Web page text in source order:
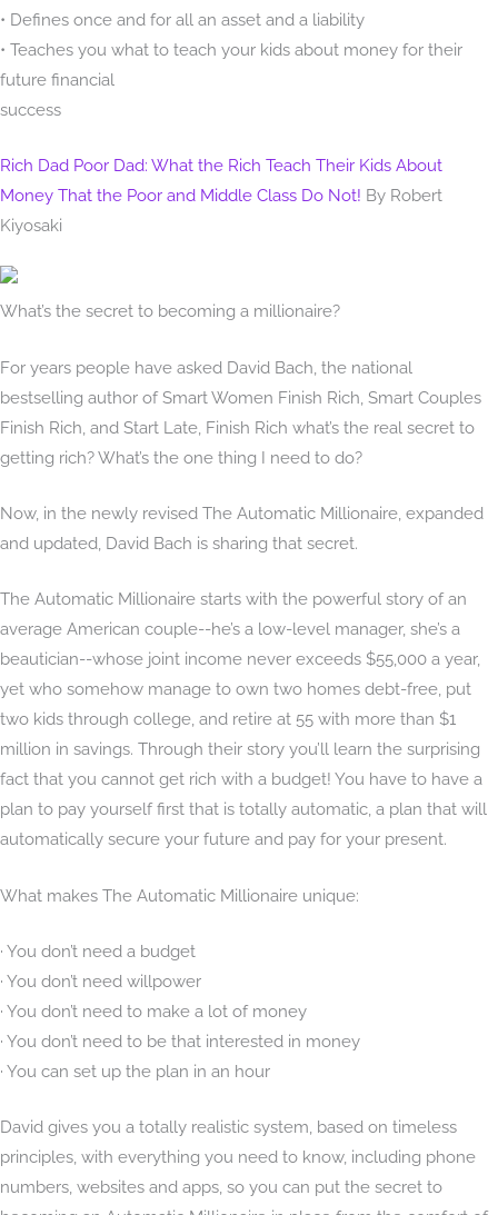
• Defines once and for all an asset and a liability
• Teaches you what to teach your kids about money for their
future financial
success
Rich Dad Poor Dad: What the Rich Teach Their Kids About
Money That the Poor and Middle Class Do Not! By Robert
Kiyosaki
What’s the secret to becoming a millionaire?
For years people have asked David Bach, the national
bestselling author of Smart Women Finish Rich, Smart Couples
Finish Rich, and Start Late, Finish Rich what’s the real secret to
getting rich? What’s the one thing I need to do?
Now, in the newly revised The Automatic Millionaire, expanded
and updated, David Bach is sharing that secret.
The Automatic Millionaire starts with the powerful story of an
average American couple--he’s a low-level manager, she’s a
beautician--whose joint income never exceeds $55,000 a year,
yet who somehow manage to own two homes debt-free, put
two kids through college, and retire at 55 with more than $1
million in savings. Through their story you’ll learn the surprising
fact that you cannot get rich with a budget! You have to have a
plan to pay yourself first that is totally automatic, a plan that will
automatically secure your future and pay for your present.
What makes The Automatic Millionaire unique:
· You don’t need a budget
· You don’t need willpower
· You don’t need to make a lot of money
· You don’t need to be that interested in money
· You can set up the plan in an hour
David gives you a totally realistic system, based on timeless
principles, with everything you need to know, including phone
numbers, websites and apps, so you can put the secret to